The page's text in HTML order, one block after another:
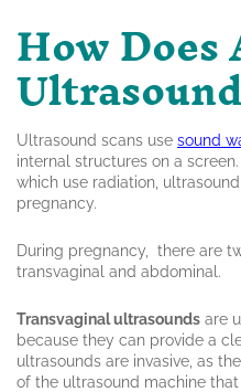
How Does
Ultrasound scans use sound
internal structures on a
which use radiation,
pregnancy.
During pregnancy, there are
transvaginal and abdominal.
Transvaginal ultrasounds are
because they can provide a
ultrasounds are invasive, as
of the ultrasound machine